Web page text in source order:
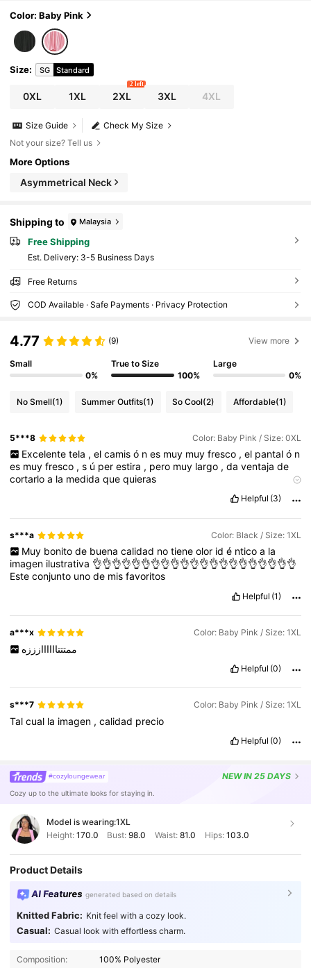
Color: Baby Pink
Size: SG Standard
0XL 1XL 2XL
2 left
3XL 4XL
Check My Size
Size Guide
Not your size? Tell us
More Options
Asymmetrical Neck
Shipping to Malaysia
Free Shipping
​Est. Delivery: 3-5 Business Days
Free Returns
COD Available · Safe Payments · Privacy Protection
4.77 (9) View more
Small
0%
True to Size
100%
Large
0%
No Smell(1) Summer Outfits(1) So Cool(2) Affordable(1)
5***8 Color: Baby Pink / Size: 0XL
Excelente tela , el camis ó n es muy muy fresco , el pantal ó n
es muyfresco ,s ú perestira , pero muy largo ,daventajade
cortarloa la medidaquequieras
anuevo
Helpful (3)
s***a Color: Black / Size: 1XL
Muy bonito de buena calidad no tiene olor id é ntico a la
imagen ilustrativa 👌👌👌👌👌👌👌👌👌👌👌👌👌👌👌👌👌👌👌👌👌
Esteconjunto unode misfavoritos
Helpful (1)
a***x Color: Baby Pink / Size: 1XL
ممتتتاااااازززه
Helpful (0)
s***7 Color: Baby Pink / Size: 1XL
Talcual la imagen ,calidad precio
Helpful (0)
#cozyloungewear NEWIN 25 DAYS
Cozy up to the ultimate looks for staying in.
Model is wearing:1XL
Height: 170.0 Bust:98.0 Waist: 81.0 Hips: 103.0
Product Details
AI Features generated based on details
Knitted Fabric: Knit feel with a cozy look.
Casual: Casual look with effortless charm.
Composition: 100% Polyester
4.84 651K Followers